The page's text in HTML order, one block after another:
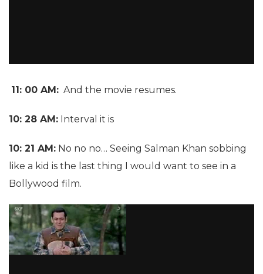
11: 00 AM: And the movie resumes.
10: 28 AM: Interval it is
10: 21 AM: No no no… Seeing Salman Khan sobbing
like a kid is the last thing I would want to see in a
Bollywood film.